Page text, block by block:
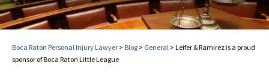
Boca Raton Personal Injury Lawyer > Blog > General > Leifer & Ramirez is a proud
sponsor of Boca Raton Little League